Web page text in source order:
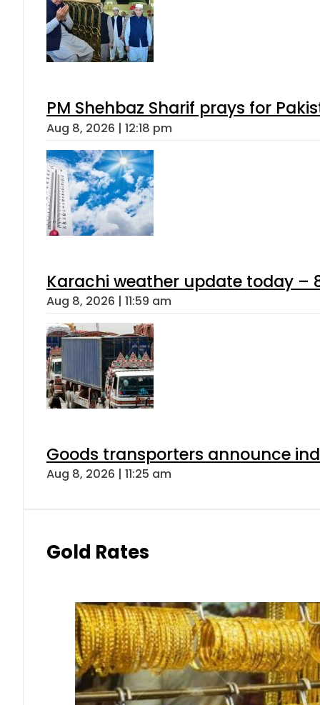
PM Shehbaz Sharif prays for
Aug 8, 2026 | 12:18 pm
Karachi weather update today –
Aug 8, 2026 | 11:59 am
Goods transporters announce
Aug 8, 2026 | 11:25 am
Gold Rates